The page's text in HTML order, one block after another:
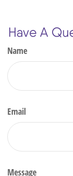
Have A
Name
Email
Message